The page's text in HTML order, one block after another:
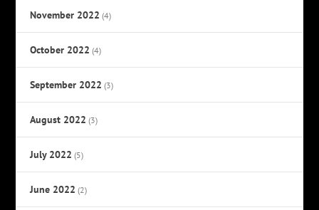
November 2022 (4)
October 2022 (4)
September 2022 (3)
August 2022 (3)
July 2022 (5)
June 2022 (2)